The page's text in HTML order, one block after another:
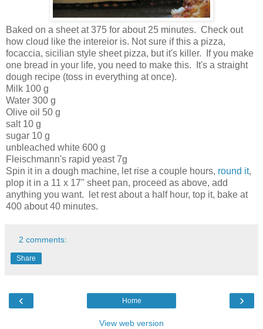
Baked on a sheet at 375 for about 25 minutes. Check out
how cloud like the intereior is. Not sure if this a pizza,
focaccia, sicilian style sheet pizza, but it's killer. If you make
one bread in your life, you need to make this. It's a straight
dough recipe (toss in everything at once).
Milk 100 g
Water 300 g
Olive oil 50 g
salt 10 g
sugar 10 g
unbleached white 600 g
Fleischmann's rapid yeast 7g
Spin it in a dough machine, let rise a couple hours, round it,
plop it in a 11 x 17" sheet pan, proceed as above, add
anything you want. let rest about a half hour, top it, bake at
400 about 40 minutes.
2 comments:
Share
‹ ›
Home
View web version